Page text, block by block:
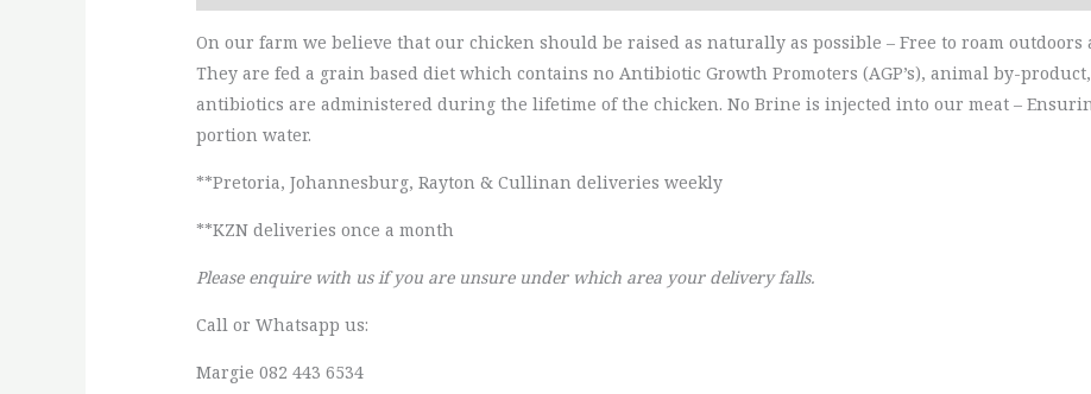
On our farm we believe that our chicken should be raised as naturally as possible – Free to roam
They are fed a grain based diet which contains no Antibiotic Growth Promoters (AGP’s), animal by-
antibiotics are administered during the lifetime of the chicken. No Brine is injected into our meat –
portion water.
**Pretoria, Johannesburg, Rayton & Cullinan deliveries weekly
**KZN deliveries once a month
Please enquire with us if you are unsure under which area your delivery falls.
Call or Whatsapp us:
Margie 082 443 6534